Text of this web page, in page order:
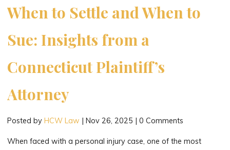
When to Settle and When to
Sue: Insights from a
Connecticut Plaintiff’s
Attorney
Posted by HCW Law Nov 26, 2025 |0 Comments
When faced with a personal injury case, one of the most